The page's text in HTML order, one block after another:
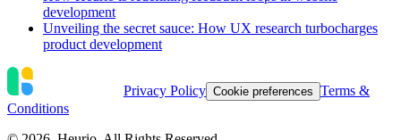
development
Unveiling the secret sauce: How UX research turbocharges
product development
Privacy Policy Cookie preferences Terms &
Conditions